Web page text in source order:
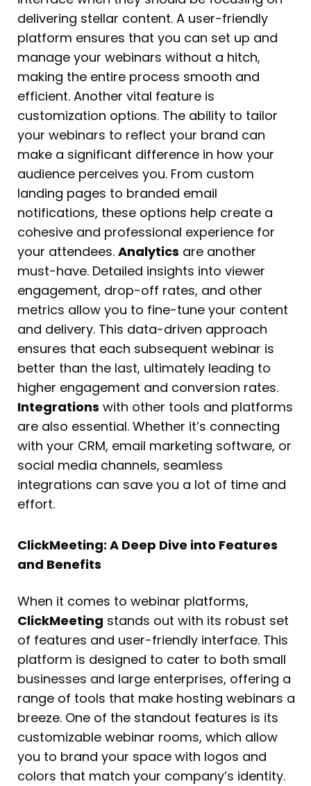
delivering stellar content. A user-friendly
platform ensures that you can set up and
manage your webinars without a hitch,
making the entire process smooth and
efficient. Another vital feature is
customization options. The ability to tailor
your webinars to reflect your brand can
make a significant difference in how your
audience perceives you. From custom
landing pages to branded email
notifications, these options help create a
cohesive and professional experience for
your attendees. Analytics are another
must-have. Detailed insights into viewer
engagement, drop-off rates, and other
metrics allow you to fine-tune your content
and delivery. This data-driven approach
ensures that each subsequent webinar is
better than the last, ultimately leading to
higher engagement and conversion rates.
Integrations with other tools and platforms
are also essential. Whether it’s connecting
with your CRM, email marketing software, or
social media channels, seamless
integrations can save you a lot of time and
effort.
ClickMeeting: A Deep Dive into Features
and Benefits
When it comes to webinar platforms,
ClickMeeting stands out with its robust set
of features and user-friendly interface. This
platform is designed to cater to both small
businesses and large enterprises, offering a
range of tools that make hosting webinars a
breeze. One of the standout features is its
customizable webinar rooms, which allow
you to brand your space with logos and
colors that match your company’s identity.